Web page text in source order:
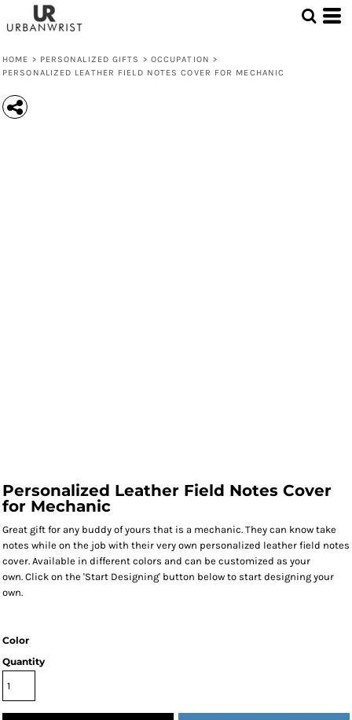
HOME > PERSONALIZED GIFTS > OCCUPATION >
PERSONALIZED LEATHER FIELD NOTES COVER FOR MECHANIC
Personalized Leather Field Notes Cover
for Mechanic
Great gift for any buddy of yours that is a mechanic. They can know take
notes while on the job with their very own personalized leather field notes
cover. Available in different colors and can be customized as your
own. Click on the 'Start Designing' button below to start designing your
own.
Color
Quantity